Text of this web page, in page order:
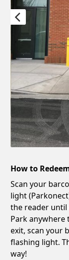
How to
Scan your
light
the reader until
Park anywhere
exit, scan your
flashing light.
way!